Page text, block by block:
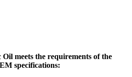
meets the requirements of the
specifications: